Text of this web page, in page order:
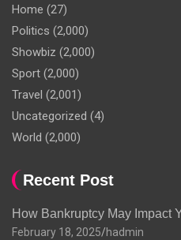
Home (27)
Politics (2,000)
Showbiz (2,000)
Sport (2,000)
Travel (2,001)
Uncategorized (4)
World (2,000)
Recent Post
How Bankruptcy May Impact
February 18, 2025 hadmin